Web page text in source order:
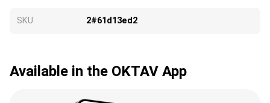
SKU 2#61d13ed2
Available in the OKTAV App